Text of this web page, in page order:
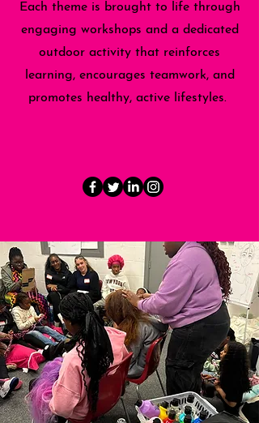
Each theme is brought to life through
engaging workshops and a dedicated
outdoor activity that reinforces
learning, encourages teamwork, and
promotes healthy, active lifestyles.